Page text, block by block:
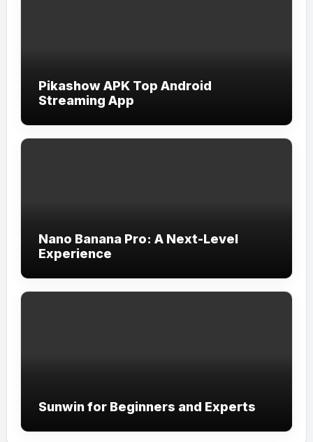
Pikashow APK Top Android
Streaming App
Nano Banana Pro: A Next-Level
Experience
Sunwin for Beginners and Experts